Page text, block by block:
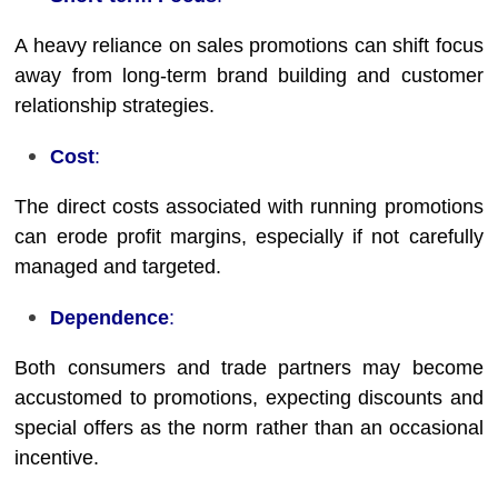
A heavy reliance on sales promotions can shift focus
away from long-term brand building and customer
relationship strategies.
Cost:
The direct costs associated with running promotions
can erode profit margins, especially if not carefully
managed and targeted.
Dependence:
Both consumers and trade partners may become
accustomed to promotions, expecting discounts and
special offers as the norm rather than an occasional
incentive.